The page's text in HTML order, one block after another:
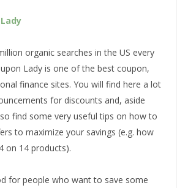
organic searches in the US every
Lady is one of the best coupon,
finance sites. You will find here a lot
for discounts and, aside
find some very useful tips on how to
to maximize your savings (e.g. how
on 14 products).
for people who want to save some